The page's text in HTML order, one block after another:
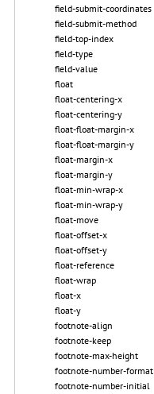
field-submit-coordinates
field-submit-method
field-top-index
field-type
field-value
float
float-centering-x
float-centering-y
float-float-margin-x
float-float-margin-y
float-margin-x
float-margin-y
float-min-wrap-x
float-min-wrap-y
float-move
float-offset-x
float-offset-y
float-reference
float-wrap
float-x
float-y
footnote-align
footnote-keep
footnote-max-height
footnote-number-format
footnote-number-initial